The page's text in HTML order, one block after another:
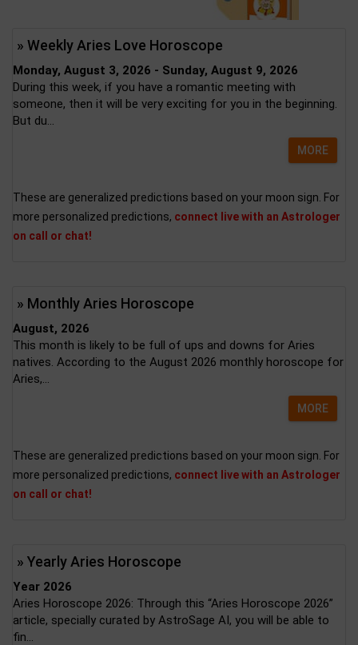
» Weekly Aries Love Horoscope
Monday, August 3, 2026 - Sunday, August 9, 2026
During this week, if you have a romantic meeting with
someone, then it will be very exciting for you in the beginning.
But du...
MORE
These are generalized predictions based on your moon sign. For
more personalized predictions, connect live with an Astrologer
on call or chat!
» Monthly Aries Horoscope
August, 2026
This month is likely to be full of ups and downs for Aries
natives. According to the August 2026 monthly horoscope for
Aries,...
MORE
These are generalized predictions based on your moon sign. For
more personalized predictions, connect live with an Astrologer
on call or chat!
» Yearly Aries Horoscope
Year 2026
Aries Horoscope 2026: Through this “Aries Horoscope 2026”
article, specially curated by AstroSage AI, you will be able to
fin...